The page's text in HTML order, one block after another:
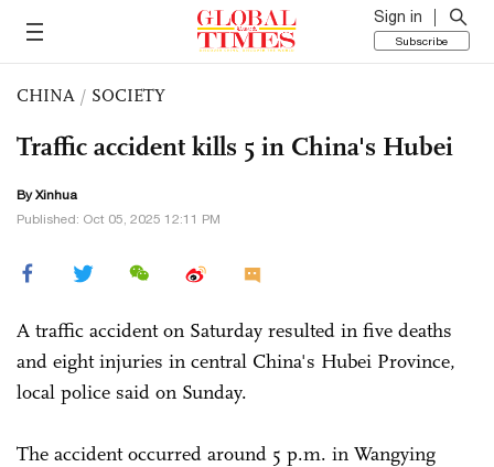
Sign in
Subscribe
CHINA / SOCIETY
Traffic accident kills 5 in China's Hubei
By Xinhua
Published: Oct 05, 2025 12:11 PM
A traffic accident on Saturday resulted in five deaths
and eight injuries in central China's Hubei Province,
local police said on Sunday.
The accident occurred around 5 p.m. in Wangying